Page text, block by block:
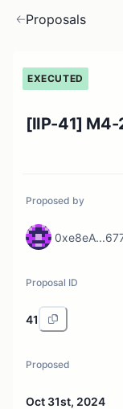
Proposals
EXECUTED
[IIP-41]
Proposed by
Proposal ID
41
Proposed
Oct 31st, 2024